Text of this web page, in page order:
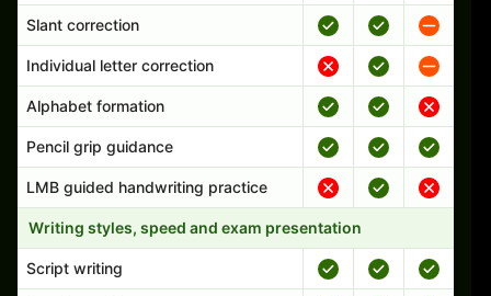
Slant correction
Individual letter correction
Alphabet formation
Pencil grip guidance
LMB guided handwriting practice
Writing styles, speed and exam presentation
Script writing